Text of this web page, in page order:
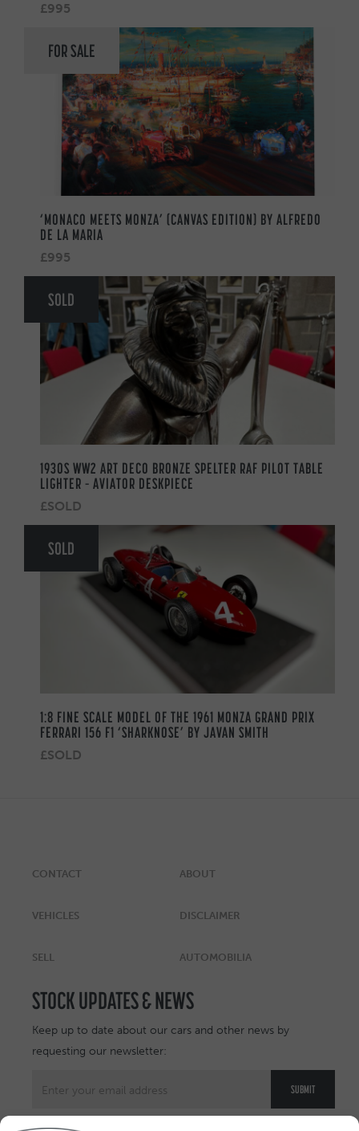
£995
FOR SALE
‘MONACO MEETS MONZA’ (CANVAS EDITION) BY ALFREDO
DE LA MARIA
£995
SOLD
1930S WW2 ART DECO BRONZE SPELTER RAF PILOT TABLE
LIGHTER – AVIATOR DESKPIECE
£SOLD
SOLD
1:8 FINE SCALE MODEL OF THE 1961 MONZA GRAND PRIX
FERRARI 156 F1 ‘SHARKNOSE’ BY JAVAN SMITH
£SOLD
CONTACT ABOUT
VEHICLES DISCLAIMER
SELL AUTOMOBILIA
STOCK UPDATES & NEWS
Keep up to date about our cars and other news by
requesting our newsletter: